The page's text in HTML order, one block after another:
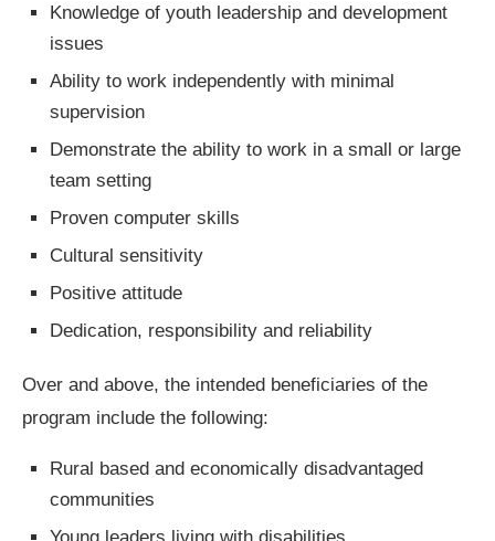
Knowledge of youth leadership and development
issues
Ability to work independently with minimal
supervision
Demonstrate the ability to work in a small or large
team setting
Proven computer skills
Cultural sensitivity
Positive attitude
Dedication, responsibility and reliability
Over and above, the intended beneficiaries of the
program include the following:
Rural based and economically disadvantaged
communities
Young leaders living with disabilities